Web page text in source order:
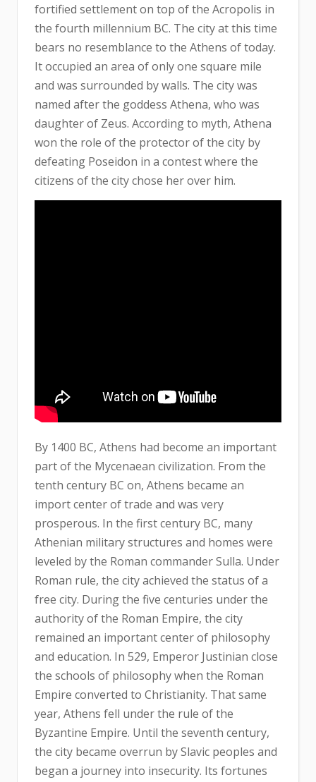
fortified settlement on top of the Acropolis in
the fourth millennium BC. The city at this time
bears no resemblance to the Athens of today.
It occupied an area of only one square mile
and was surrounded by walls. The city was
named after the goddess Athena, who was
daughter of Zeus. According to myth, Athena
won the role of the protector of the city by
defeating Poseidon in a contest where the
citizens of the city chose her over him.
By 1400 BC, Athens had become an important
part of the Mycenaean civilization. From the
tenth century BC on, Athens became an
import center of trade and was very
prosperous. In the first century BC, many
Athenian military structures and homes were
leveled by the Roman commander Sulla. Under
Roman rule, the city achieved the status of a
free city. During the five centuries under the
authority of the Roman Empire, the city
remained an important center of philosophy
and education. In 529, Emperor Justinian close
the schools of philosophy when the Roman
Empire converted to Christianity. That same
year, Athens fell under the rule of the
Byzantine Empire. Until the seventh century,
the city became overrun by Slavic peoples and
began a journey into insecurity. Its fortunes